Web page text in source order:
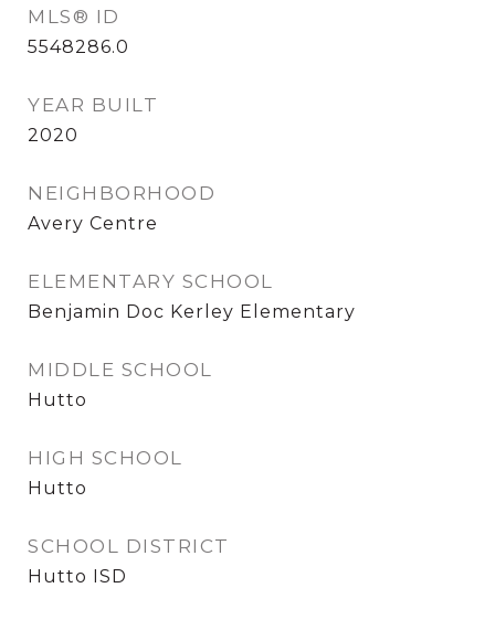
MLS® ID
5548286.0
YEAR BUILT
2020
NEIGHBORHOOD
Avery Centre
ELEMENTARY SCHOOL
Benjamin Doc Kerley Elementary
MIDDLE SCHOOL
Hutto
HIGH SCHOOL
Hutto
SCHOOL DISTRICT
Hutto ISD